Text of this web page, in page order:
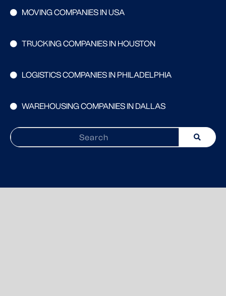
MOVING COMPANIES IN USA
TRUCKING COMPANIES IN HOUSTON
LOGISTICS COMPANIES IN PHILADELPHIA
WAREHOUSING COMPANIES IN DALLAS